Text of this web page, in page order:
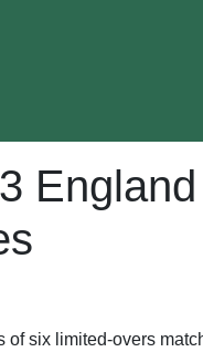
six limited-overs